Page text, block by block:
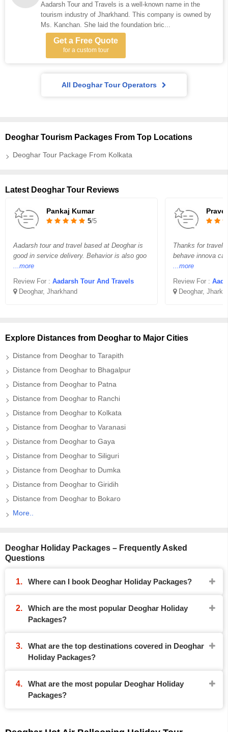
Aadarsh Tour and Travels is a well-known name in the
tourism industry of Jharkhand. This company is owned by
Ms. Kanchan. She laid the foundation bric...
Get a Free Quote
for a custom tour
All Deoghar Tour Operators
Deoghar Tourism Packages From Top Locations
Deoghar Tour Package From Kolkata
Latest Deoghar Tour Reviews
Pankaj Kumar
5/5
Aadarsh tour and travel based at Deoghar is
good in service delivery. Behavior is also goo
...more
Review For : Aadarsh Tour And Travels
Deoghar, Jharkhand
Thanks for travel
behave innova
...more
Review For :
Deoghar,
Explore Distances from Deoghar to Major Cities
Distance from Deoghar to Tarapith
Distance from Deoghar to Bhagalpur
Distance from Deoghar to Patna
Distance from Deoghar to Ranchi
Distance from Deoghar to Kolkata
Distance from Deoghar to Varanasi
Distance from Deoghar to Gaya
Distance from Deoghar to Siliguri
Distance from Deoghar to Dumka
Distance from Deoghar to Giridih
Distance from Deoghar to Bokaro
More..
Deoghar Holiday Packages – Frequently Asked
Questions
Where can I book Deoghar Holiday Packages?
Which are the most popular Deoghar Holiday
Packages?
What are the top destinations covered in Deoghar
Holiday Packages?
What are the most popular Deoghar Holiday
Packages?